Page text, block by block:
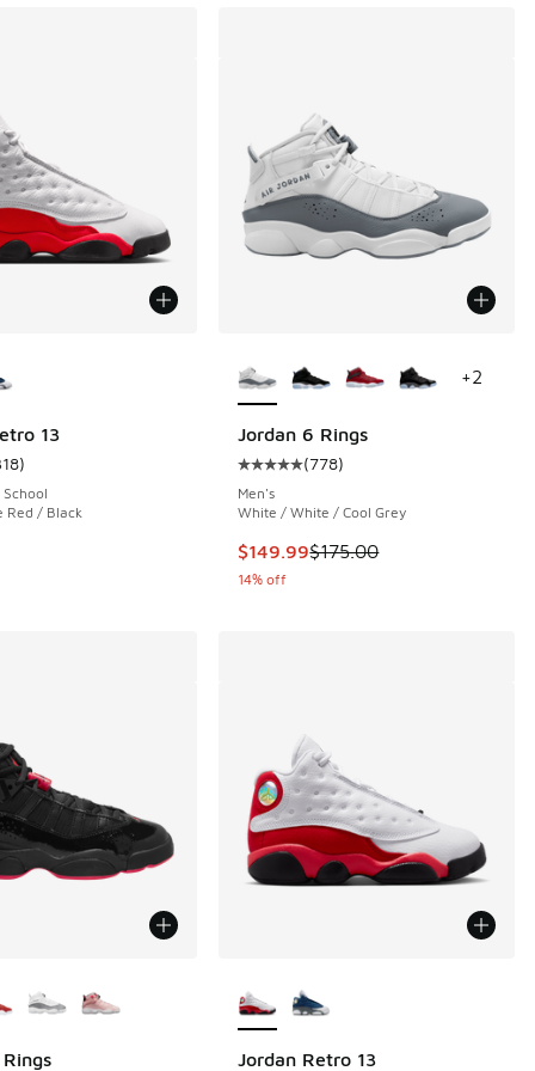
reviews
13
rating - [5 out of 5 stars], 318 reviews
)
Red / Black
Jordan 6 Rings
Average customer rating - [5 out
(778)
Men's
White / White / Cool Grey
This item is on sale. Price
$149.99$175.00
14% off
+2
Jordan Retro 13